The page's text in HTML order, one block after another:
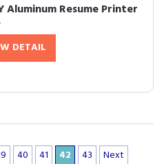
Resume Printer
DETAIL
40 41 42 43 Next